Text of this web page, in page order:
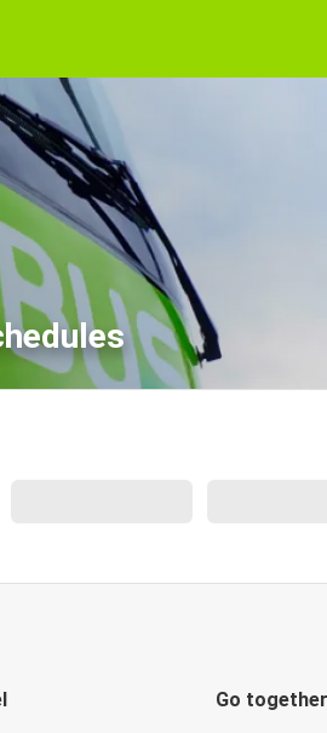
Go together